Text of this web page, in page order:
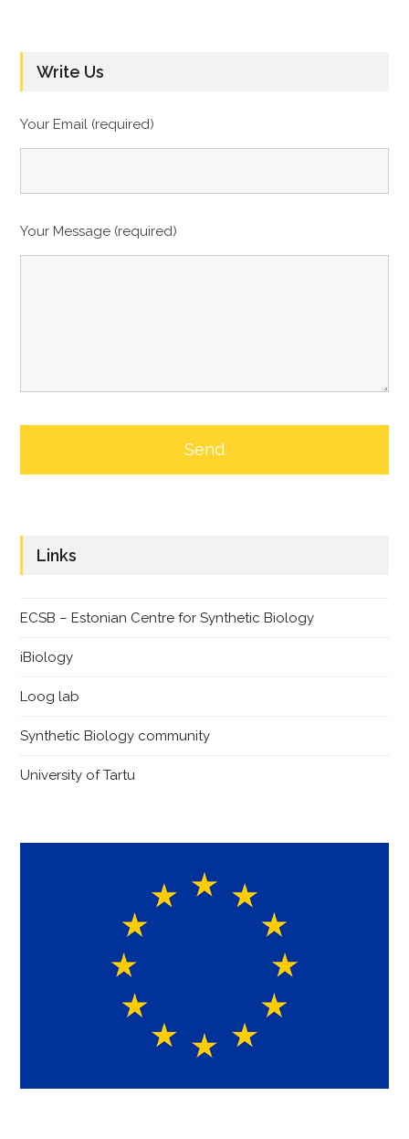
Write Us
Your Email (required)
Your Message (required)
Links
ECSB – Estonian Centre for Synthetic Biology
iBiology
Loog lab
Synthetic Biology community
University of Tartu